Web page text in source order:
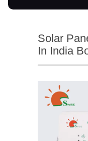
Solar
In India